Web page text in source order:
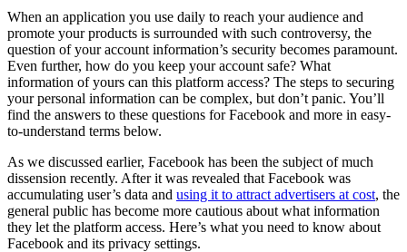
When an application you use daily to reach your audience and
promote your products is surrounded with such controversy, the
question of your account information’s security becomes paramount.
Even further, how do you keep your account safe? What
information of yours can this platform access? The steps to securing
your personal information can be complex, but don’t panic. You’ll
find the answers to these questions for Facebook and more in easy-
to-understand terms below.
As we discussed earlier, Facebook has been the subject of much
dissension recently. After it was revealed that Facebook was
accumulating user’s data and using it to attract advertisers at cost, the
general public has become more cautious about what information
they let the platform access. Here’s what you need to know about
Facebook and its privacy settings.